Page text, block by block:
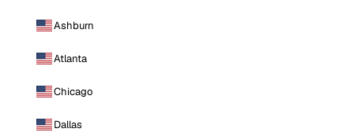
Ashburn
Atlanta
Chicago
Dallas